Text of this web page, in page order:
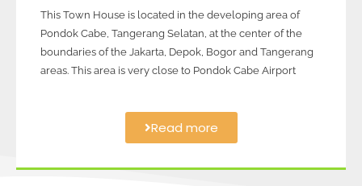
This Town House is located in the developing area of
Pondok Cabe, Tangerang Selatan, at the center of the
boundaries of the Jakarta, Depok, Bogor and Tangerang
areas. This area is very close to Pondok Cabe Airport
Read more